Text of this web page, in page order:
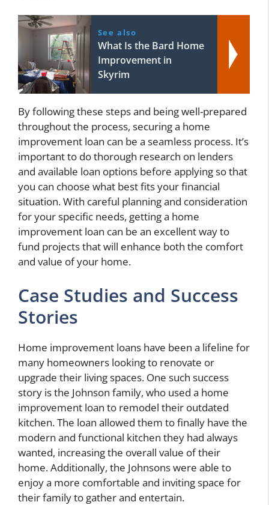
See also
What Is the Bard Home
Improvement in
Skyrim
By following these steps and being well-prepared
throughout the process, securing a home
improvement loan can be a seamless process. It’s
important to do thorough research on lenders
and available loan options before applying so that
you can choose what best fits your financial
situation. With careful planning and consideration
for your specific needs, getting a home
improvement loan can be an excellent way to
fund projects that will enhance both the comfort
and value of your home.
Case Studies and Success
Stories
Home improvement loans have been a lifeline for
many homeowners looking to renovate or
upgrade their living spaces. One such success
story is the Johnson family, who used a home
improvement loan to remodel their outdated
kitchen. The loan allowed them to finally have the
modern and functional kitchen they had always
wanted, increasing the overall value of their
home. Additionally, the Johnsons were able to
enjoy a more comfortable and inviting space for
their family to gather and entertain.